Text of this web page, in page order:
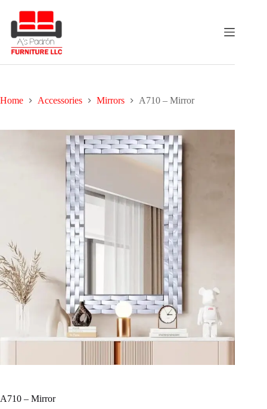
content
Home Accessories Mirrors A710 – Mirror
A710 – Mirror